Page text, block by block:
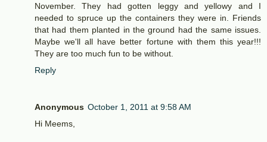
November. They had gotten leggy and yellowy and I
needed to spruce up the containers they were in. Friends
that had them planted in the ground had the same issues.
Maybe we'll all have better fortune with them this year!!!
They are too much fun to be without.
Reply
Anonymous October 1, 2011 at 9:58 AM
Hi Meems,